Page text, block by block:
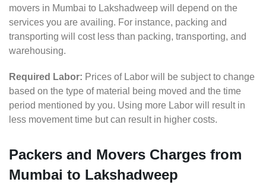
movers in Mumbai to Lakshadweep will depend on the
services you are availing. For instance, packing and
transporting will cost less than packing, transporting, and
warehousing.
Required Labor: Prices of Labor will be subject to change
based on the type of material being moved and the time
period mentioned by you. Using more Labor will result in
less movement time but can result in higher costs.
Packers and Movers Charges from
Mumbai to Lakshadweep